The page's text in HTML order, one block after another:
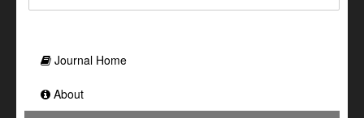
Journal Home
About